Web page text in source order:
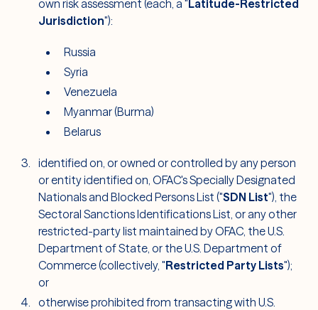
own risk assessment (each, a " Latitude-Restricted
Jurisdiction"):
Russia
Syria
Venezuela
Myanmar (Burma)
Belarus
identified on, or owned or controlled by any person
or entity identified on, OFAC's Specially Designated
Nationals and Blocked Persons List ("SDN List"), the
Sectoral Sanctions Identifications List, or any other
restricted-party list maintained by OFAC, the U.S.
Department of State, or the U.S. Department of
Commerce (collectively, "Restricted Party Lists");
or
otherwise prohibited from transacting with U.S.